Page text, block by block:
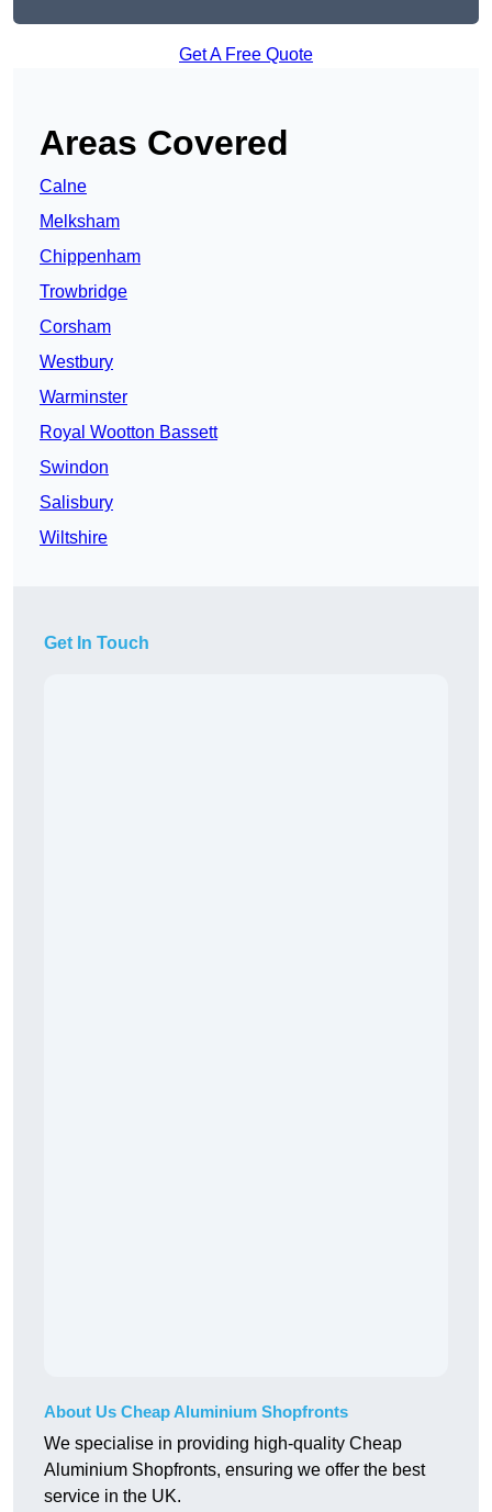
Get A Free Quote
Areas Covered
Calne
Melksham
Chippenham
Trowbridge
Corsham
Westbury
Warminster
Royal Wootton Bassett
Swindon
Salisbury
Wiltshire
Get In Touch
About Us Cheap Aluminium Shopfronts
We specialise in providing high-quality Cheap
Aluminium Shopfronts, ensuring we offer the best
service in the UK.